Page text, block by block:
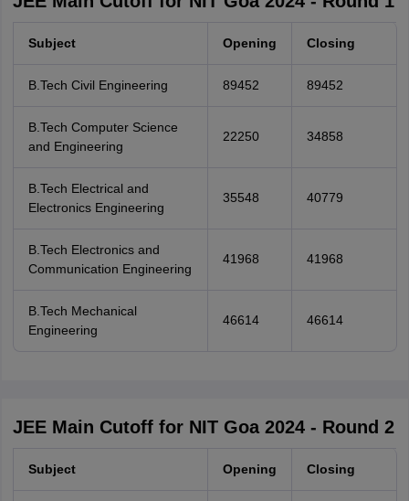
Subject Opening Closing
B.Tech Civil Engineering 89452 89452
B.Tech Computer Science
and Engineering
22250 34858
B.Tech Electrical and
Electronics Engineering
35548 40779
B.Tech Electronics and
Communication Engineering
41968 41968
B.Tech Mechanical
Engineering
46614 46614
JEE Main Cutoff for NIT Goa 2024 - Round 2
Subject Opening Closing